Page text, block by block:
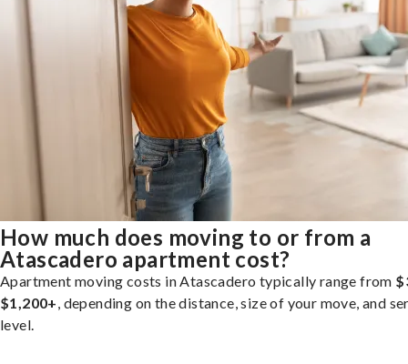
How much does moving to or from a
Atascadero apartment cost?
Apartment moving costs in Atascadero typically range from
$1,200+, depending on the distance, size of your move, and
level.